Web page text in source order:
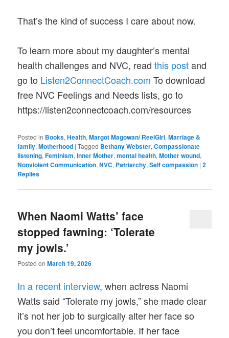
That’s the kind of success I care about now.
To learn more about my daughter’s mental
health challenges and NVC, readthis postand
go to Listen2ConnectCoach.com To download
free NVC Feelings and Needs lists, go to
https://listen2connectcoach.com/resources
Posted in Books,Health,Margot Magowan/ ReelGirl,Marriage &
family,Motherhood |Tagged Bethany Webster,Compassionate
listening,Feminism,Inner Mother,mental health,Mother wound,
Nonviolent Communication,NVC, Patriarchy,Self compassion |2
Replies
When Naomi Watts’ face
stopped fawning: ‘Tolerate
my jowls.’
Posted onMarch 19, 2026
In a recent interview, when actress Naomi
Watts said “Tolerate my jowls,” she made clear
it’s not her job to surgically alter her face so
you don’t feel uncomfortable. If her face